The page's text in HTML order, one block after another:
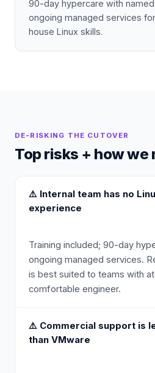
90-day hypercare with
ongoing managed services
house Linux skills.
DE-RISKING THE CUTOVER
Top risks + how
⚠️ Internal team has no
experience
Training included; 90-day
ongoing managed services.
is best suited to teams with
comfortable engineer.
⚠️ Commercial support is
than VMware